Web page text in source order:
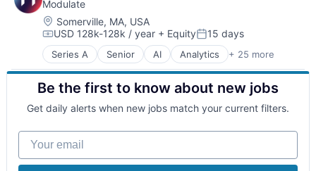
Cloud Computing
Cloud Data Services
Cloud Management
Cloud services(SaaS)
Data & Analytics
Data Management
DevOps
DevSecOps
Enterprise
Enterprise Software
Hybrid Cloud
Modulate
Location:
Somerville, MA, USA
Compensation:
USD 128k-128k / year + EquityPosted:
15 days
Series A Senior AI Analytics + 25 more
Anti-Fraud
Application Software
Artificial Intelligence
Artificial Intelligence (AI)
Audio
Audio Engineering
Business/Productivity Software
Communication Software
Be the first to know about new jobs
Get daily alerts when new jobs match your current filters.
Your email